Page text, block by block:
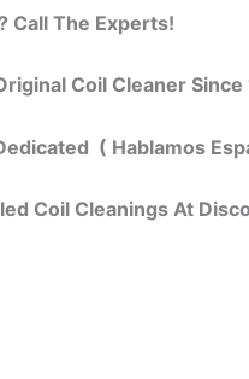
Call The Experts!
Coil Cleaner Since
( Hablamos
Coil Cleanings At